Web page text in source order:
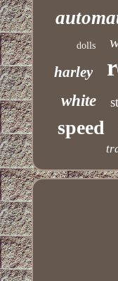
dolls
harley
white
speed